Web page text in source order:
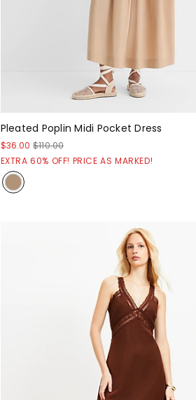
Pleated Poplin Midi Pocket Dress
$36.00 $110.00
EXTRA 60% OFF! PRICE AS MARKED!